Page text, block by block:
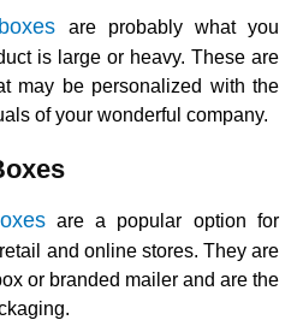
are probably what you
is large or heavy. These are
may be personalized with the
of your wonderful company.
are a popular option for
and online stores. They are
or branded mailer and are the